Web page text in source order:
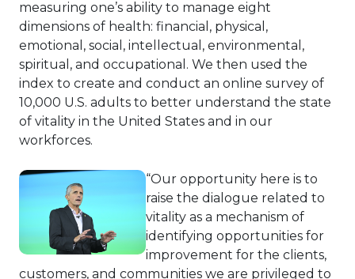
measuring one’s ability to manage eight
dimensions of health: financial, physical,
emotional, social, intellectual, environmental,
spiritual, and occupational. We then used the
index to create and conduct an online survey of
10,000 U.S. adults to better understand the state
of vitality in the United States and in our
workforces.
“Our opportunity here is to
raise the dialogue related to
vitality as a mechanism of
identifying opportunities for
improvement for the clients,
customers, and communities we are privileged to